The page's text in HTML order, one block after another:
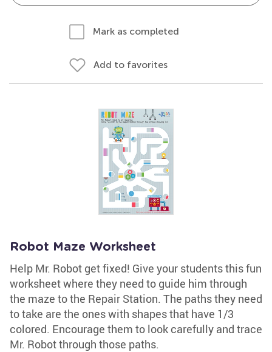
Mark as completed
Add to favorites
Robot Maze Worksheet
Help Mr. Robot get fixed! Give your students this fun
worksheet where they need to guide him through
the maze to the Repair Station. The paths they need
to take are the ones with shapes that have 1/3
colored. Encourage them to look carefully and trace
Mr. Robot through those paths.